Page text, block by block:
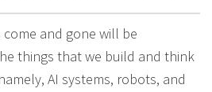
come and gone will be
things that we build and think
AI systems, robots, and